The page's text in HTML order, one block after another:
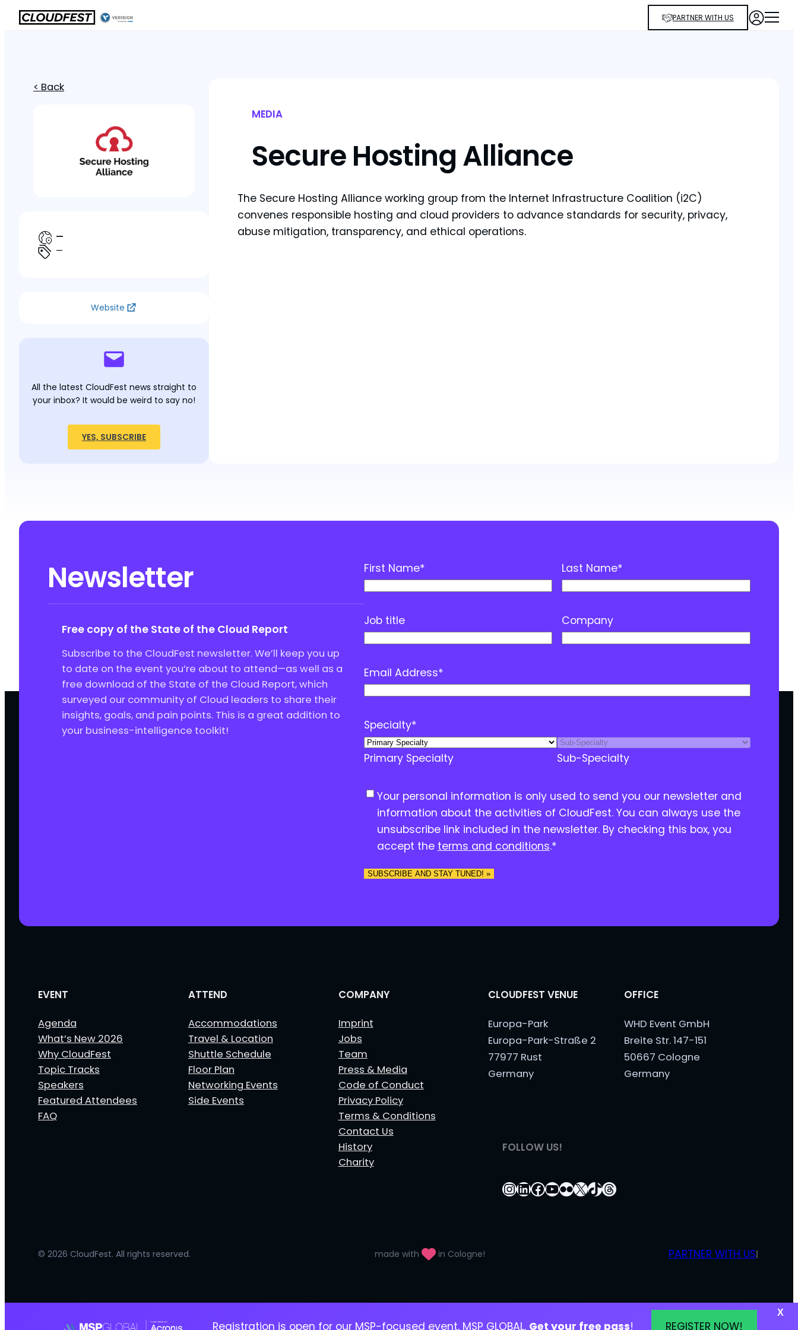
PARTNER WITH US
< Back
—
—
Website
All the latest CloudFest news straight to
your inbox? It would be weird to say no!
YES, SUBSCRIBE
MEDIA
Secure Hosting Alliance
The Secure Hosting Alliance working group from the Internet Infrastructure Coalition (i2C)
convenes responsible hosting and cloud providers to advance standards for security, privacy,
abuse mitigation, transparency, and ethical operations.
Newsletter
Free copy of the State of the Cloud Report
Subscribe to the CloudFest newsletter. We’ll keep you up
to date on the event you’re about to attend—as well as a
free download of the State of the Cloud Report, which
surveyed our community of Cloud leaders to share their
insights, goals, and pain points. This is a great addition to
your business-intelligence toolkit!
First Name* Last Name*
Job title Company
Email Address*
Specialty*
Primary Specialty Sub-Specialty
C
n
Your personal information is only used to send you our newsletter and
information about the activities of CloudFest. You can always use the
unsubscribe link included in the newsletter. By checking this box, you
accept the terms and conditions.*
SUBSCRIBE AND STAY TUNED! »
EVENT
Agenda
What’s New 2026
Why CloudFest
Topic Tracks
Speakers
Featured Attendees
FAQ
ATTEND
Accommodations
Travel & Location
Shuttle Schedule
Floor Plan
Networking Events
Side Events
COMPANY
Imprint
Jobs
Team
Press & Media
Code of Conduct
Privacy Policy
Terms & Conditions
Contact Us
History
Charity
CLOUDFEST VENUE
Europa-Park
Europa-Park-Straße 2
77977 Rust
Germany
OFFICE
WHD Event GmbH
Breite Str. 147-151
50667 Cologne
Germany
FOLLOW US!
Instagram
LinkedIn
Facebook
YouTube
Flickr
X TikTok
Threads
© 2026 CloudFest. All rights reserved. made with in Cologne! PARTNER WITH US|
Registration is open for our MSP-focused event, MSP GLOBAL. Get your free pass! REGISTER NOW!
X